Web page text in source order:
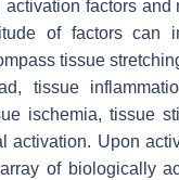
factors and
of factors can
tissue
tissue
ischemia, tissue
activation. Upon
of biologically